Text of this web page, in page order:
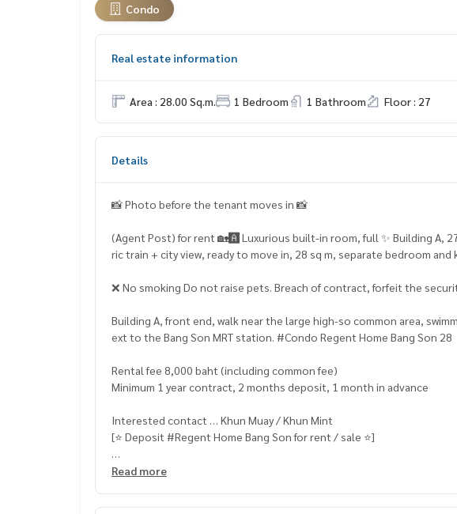
Condo
Real estate information
Area : 28.00 Sq.m. 1 Bedroom 1 Bathroom Floor : 27
Details
📸 Photo before the tenant moves in 📸
(Agent Post) for rent 🏡🅰️ Luxurious built-in room, full ✨ Building A,
ric train + city view, ready to move in, 28 sq m, separate bedroom and
❌ No smoking Do not raise pets. Breach of contract, forfeit the
Building A, front end, walk near the large high-so common area,
ext to the Bang Son MRT station. #Condo Regent Home Bang Son 28
Rental fee 8,000 baht (including common fee)
Minimum 1 year contract, 2 months deposit, 1 month in advance
Interested contact … Khun Muay / Khun Mint
[⭐️ Deposit #Regent Home Bang Son for rent / sale ⭐️]
☎️ & Line : 095 715 6316,
Read more